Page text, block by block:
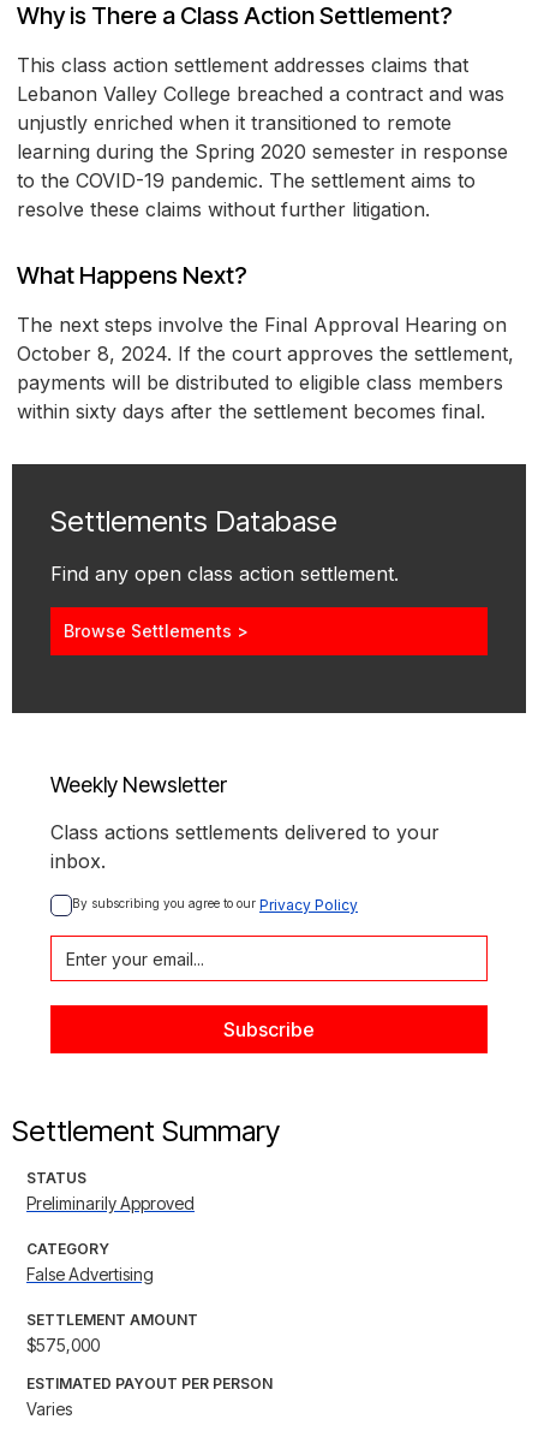
Why is There a Class Action Settlement?
This class action settlement addresses claims that
Lebanon Valley College breached a contract and was
unjustly enriched when it transitioned to remote
learning during the Spring 2020 semester in response
to the COVID-19 pandemic. The settlement aims to
resolve these claims without further litigation.
What Happens Next?
The next steps involve the Final Approval Hearing on
October 8, 2024. If the court approves the settlement,
payments will be distributed to eligible class members
within sixty days after the settlement becomes final.
Settlements Database
Find any open class action settlement.
Browse Settlements >
Weekly Newsletter
Class actions settlements delivered to your
inbox.
By subscribing you agree to our Privacy Policy
Settlement Summary
STATUS
Preliminarily Approved
CATEGORY
False Advertising
SETTLEMENT AMOUNT
$575,000
ESTIMATED PAYOUT PER PERSON
Varies